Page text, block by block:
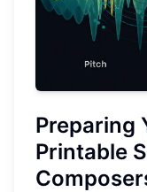
Preparing
Printable